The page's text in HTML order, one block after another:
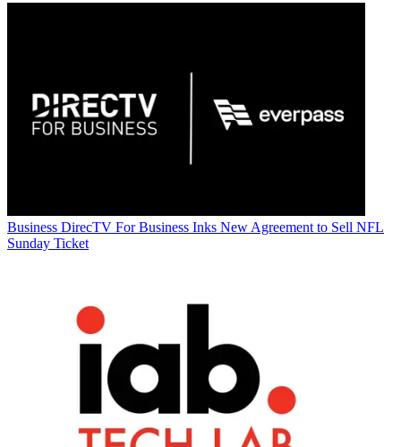
Business DirecTV For Business Inks New Agreement to Sell NFL
Sunday Ticket